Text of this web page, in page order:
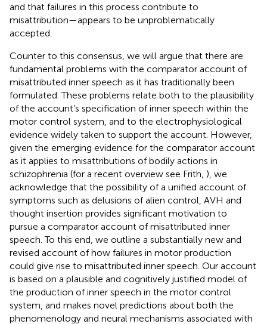
and that failures in this process contribute to
misattribution—appears to be unproblematically
accepted.
Counter to this consensus, we will argue that there are
fundamental problems with the comparator account of
misattributed inner speech as it has traditionally been
formulated. These problems relate both to the plausibility
of the account’s specification of inner speech within the
motor control system, and to the electrophysiological
evidence widely taken to support the account. However,
given the emerging evidence for the comparator account
as it applies to misattributions of bodily actions in
schizophrenia (for a recent overview see Frith, ), we
acknowledge that the possibility of a unified account of
symptoms such as delusions of alien control, AVH and
thought insertion provides significant motivation to
pursue a comparator account of misattributed inner
speech. To this end, we outline a substantially new and
revised account of how failures in motor production
could give rise to misattributed inner speech. Our account
is based on a plausible and cognitively justified model of
the production of inner speech in the motor control
system, and makes novel predictions about both the
phenomenology and neural mechanisms associated with